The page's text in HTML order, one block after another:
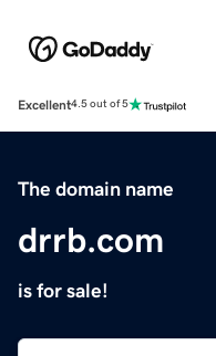
Excellent4.5 out of 5
The domain name
drrb.com
is for sale!